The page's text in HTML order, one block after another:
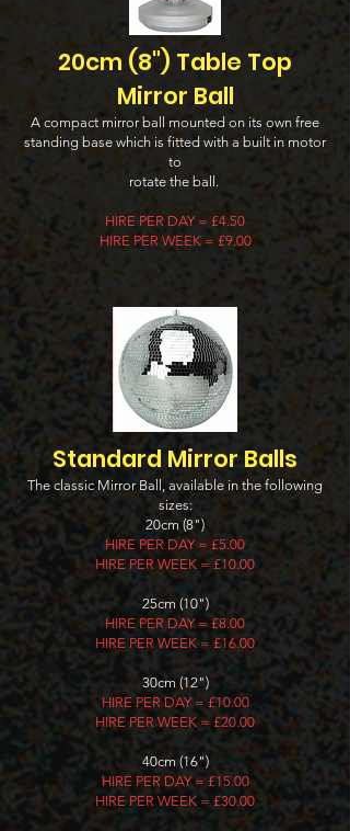
20cm (8") Table Top
Mirror Ball
A compact mirror ball mounted on its own free
standing base which is fitted with a built in motor
to
rotate the ball.
HIRE PER DAY = £4.50
HIRE PER WEEK = £9.00
Standard Mirror Balls
The classic Mirror Ball, available in the following
sizes:
20cm (8")
HIRE PER DAY = £5.00
HIRE PER WEEK = £10.00
25cm (10")
HIRE PER DAY = £8.00
HIRE PER WEEK = £16.00
30cm (12")
HIRE PER DAY = £10.00
HIRE PER WEEK = £20.00
40cm (16")
HIRE PER DAY = £15.00
HIRE PER WEEK = £30.00